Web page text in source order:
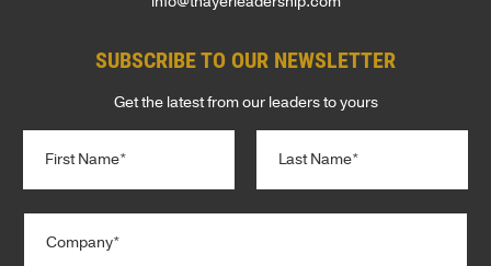
SUBSCRIBE TO OUR NEWSLETTER
Get the latest from our leaders to yours
N
m
e